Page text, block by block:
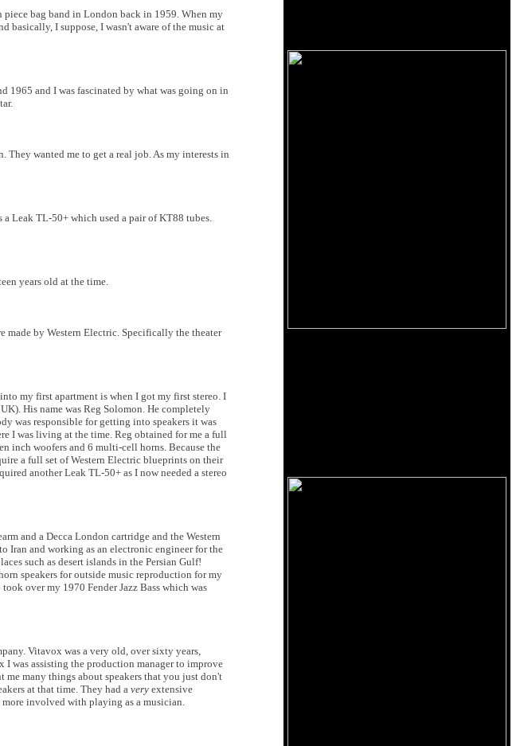
piece bag band in London back in 1959. When my
basically, I suppose, I wasn't aware of the music at
1965 and I was fascinated by what was going on in
wanted me to get a real job. As my interests in
Leak TL-50+ which used a pair of KT88 tubes.
years old at the time.
made by Western Electric. Specifically the theater
my first apartment is when I got my first stereo. I
His name was Reg Solomon. He completely
was responsible for getting into speakers it was
I was living at the time. Reg obtained for me a full
inch woofers and 6 multi-cell horns. Because the
a full set of Western Electric blueprints on their
another Leak TL-50+ as I now needed a stereo
and a Decca London cartridge and the Western
Iran and working as an electronic engineer for the
such as desert islands in the Persian Gulf!
speakers for outside music reproduction for my
over my 1970 Fender Jazz Bass which was
Vitavox was a very old, over sixty years,
was assisting the production manager to improve
many things about speakers that you just don't
at that time. They had a very extensive
involved with playing as a musician.